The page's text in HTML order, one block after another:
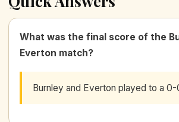
What was the final score of the
Everton match?
Burnley and Everton played to a 0-